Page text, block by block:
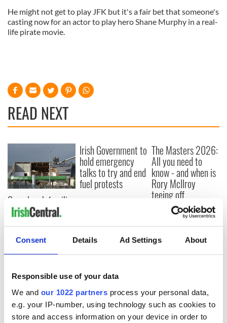
Consent Details Ad Settings About
Responsible use of your data
We and our 1022 partners process your personal data,
e.g. your IP-number, using technology such as cookies to
store and access information on your device in order to
He might not get to play JFK but it's a fair bet that someone's
casting now for an actor to play hero Shane Murphy in a real-
life pirate movie.
READ NEXT
Creeslough families
welcome Justice
Minister's
consideration of
inquiry
Irish Government to
hold emergency
talks to try and end
fuel protests
The Masters 2026:
All you need to
know - and when is
Rory McIlroy
teeing off
COMMENTS